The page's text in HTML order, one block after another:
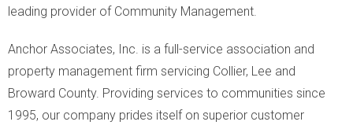
leading provider of Community Management.
Anchor Associates, Inc. is a full-service association and
property management firm servicing Collier, Lee and
Broward County. Providing services to communities since
1995, our company prides itself on superior customer